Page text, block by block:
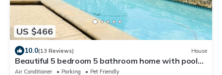
US $466
10.0(13 Reviews) House
Beautiful 5 bedroom 5 bathroom home with pool
and spa!
Air Conditioner Parking
Pet Friendly